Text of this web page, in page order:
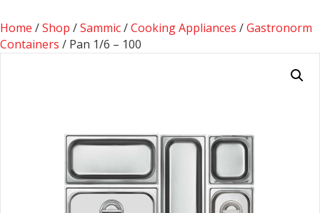
Home /Shop /Sammic/Cooking Appliances /Gastronorm
Containers / Pan 1/6 – 100